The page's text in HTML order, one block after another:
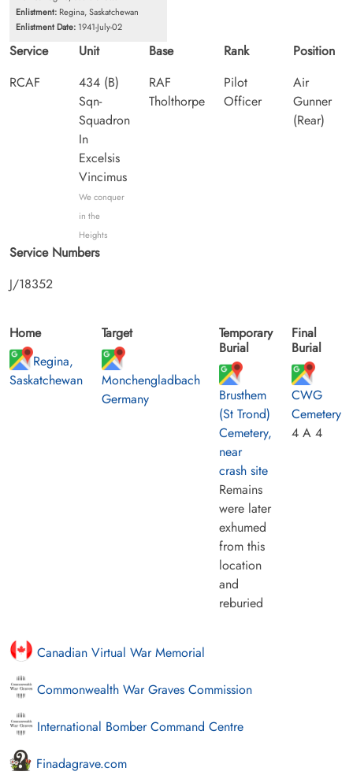
Enlistment: Regina, Saskatchewan
Enlistment Date: 1941-July-02
Service
RCAF
Unit
434 (B)
Sqn-
Squadron
In
Excelsis
Vincimus
We conquer
in the
Heights
Base
RAF
Tholthorpe
Rank
Pilot
Officer
Position
Air
Gunner
(Rear)
Service Numbers
J/18352
Home
Regina,
Saskatchewan
Target
Monchengladbach
Germany
Temporary
Burial
Brusthem
(St Trond)
Cemetery,
near
crash site
Remains
were later
exhumed
from this
location
and
reburied
Final
Burial
CWG
Cemetery
4 A 4
Canadian Virtual War Memorial
Commonwealth War Graves Commission
International Bomber Command Centre
Finadagrave.com